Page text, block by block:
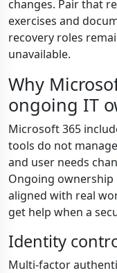
changes. Pair that
exercises and
recovery roles
unavailable.
Why
ongoing IT
Microsoft 365
tools do not
and user needs
Ongoing
aligned with real
get help when a
Identity
Multi-factor